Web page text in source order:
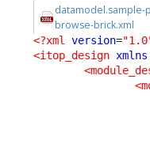
browse-brick.xml
<?xml version=
<itop_design